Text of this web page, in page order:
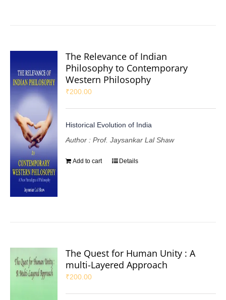
The Relevance of Indian
Philosophy to Contemporary
Western Philosophy
₹200.00
Historical Evolution of India
Author : Prof. Jaysankar Lal Shaw
Add to cart Details
The Quest for Human Unity : A
multi-Layered Approach
₹200.00